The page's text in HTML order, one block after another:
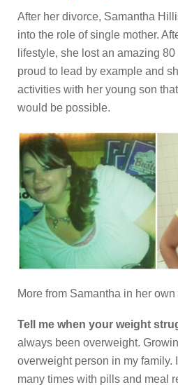
After her divorce, Samantha
into the role of single mother.
lifestyle, she lost an amazing
proud to lead by example and
activities with her young son
would be possible.
More from Samantha in her
Tell me when your weight
always been overweight.
overweight person in my family.
many times with pills and meal